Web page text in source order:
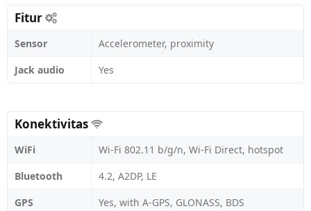
Fitur
Sensor
Accelerometer, proximity
Jack audio
Yes
Konektivitas
WiFi
Wi-Fi 802.11 b/g/n, Wi-Fi Direct, hotspot
Bluetooth
4.2, A2DP, LE
GPS
Yes, with A-GPS, GLONASS, BDS